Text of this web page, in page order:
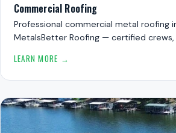
Commercial Roofing
Professional commercial metal roofing
MetalsBetter Roofing — certified crews,
LEARN MORE →